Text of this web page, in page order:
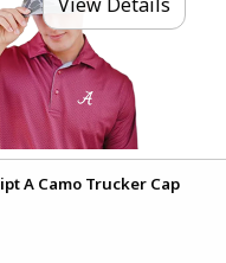
A Camo Trucker Cap